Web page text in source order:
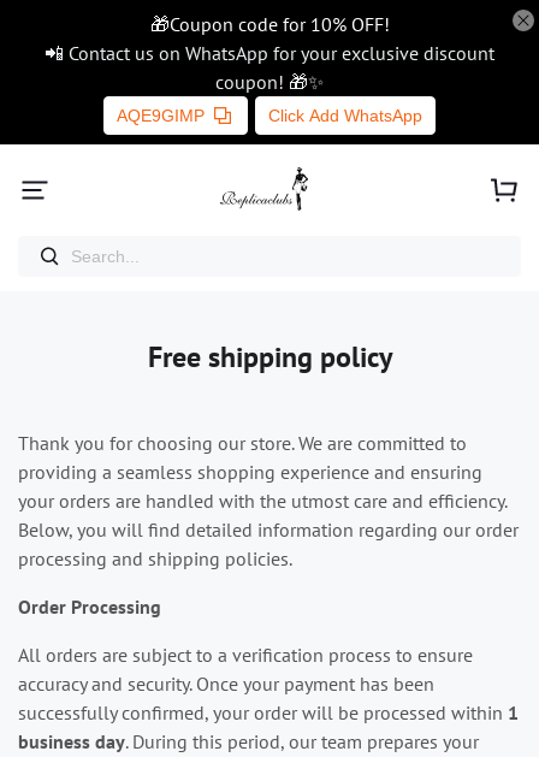
🎁Coupon code for 10% OFF!
📲 Contact us on WhatsApp for your exclusive discount
coupon! 🎁✨
AQE9GIMP Click Add WhatsApp
Free shipping policy
Thank you for choosing our store. We are committed to
providing a seamless shopping experience and ensuring
your orders are handled with the utmost care and efficiency.
Below, you will find detailed information regarding our order
processing and shipping policies.
Order Processing
All orders are subject to a verification process to ensure
accuracy and security. Once your payment has been
successfully confirmed, your order will be processed within 1
business day. During this period, our team prepares your